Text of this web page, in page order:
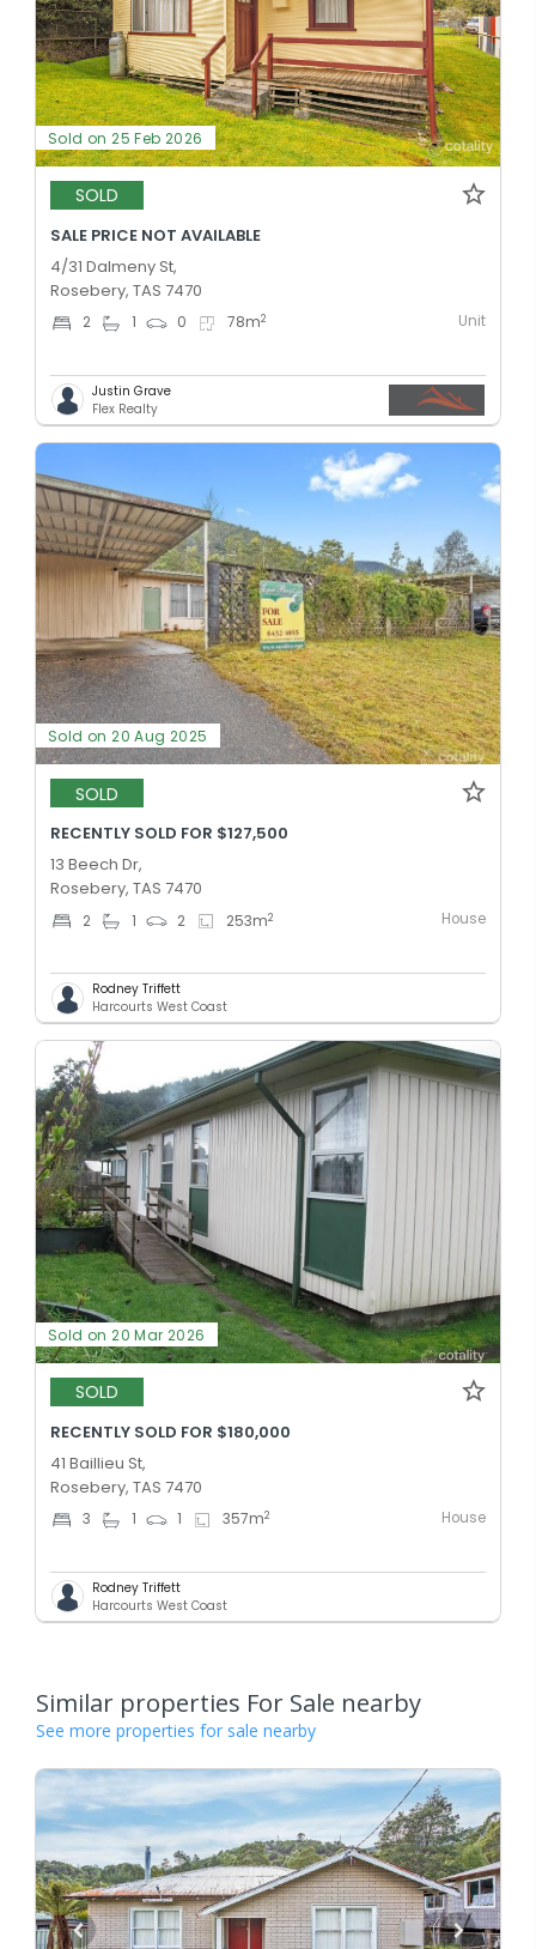
Sold on 25 Feb 2026
SOLD
SALE PRICE NOT AVAILABLE
4/31 Dalmeny St,
Rosebery, TAS 7470
2 1 0 78m2 Unit
Justin Grave
Flex Realty
Sold on 20 Aug 2025
SOLD
RECENTLY SOLD FOR $127,500
13 Beech Dr,
Rosebery, TAS 7470
2 1 2 253m2 House
Rodney Triffett
Harcourts West Coast
Sold on 20 Mar 2026
SOLD
RECENTLY SOLD FOR $180,000
41 Baillieu St,
Rosebery, TAS 7470
3 1 1 357m2 House
Rodney Triffett
Harcourts West Coast
Similar properties For Sale nearby
See more properties for sale nearby